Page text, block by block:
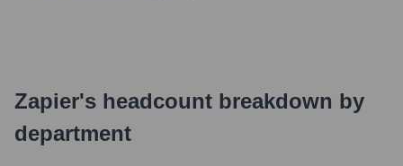
Zapier's headcount breakdown by
department